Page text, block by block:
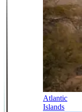
Atlantic
Islands